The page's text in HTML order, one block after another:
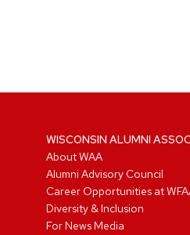
WISCONSIN ALUMNI
About WAA
Alumni Advisory Council
Career Opportunities at
Diversity & Inclusion
For News Media